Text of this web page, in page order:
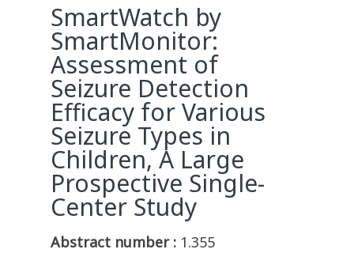
SmartWatch by
SmartMonitor:
Assessment of
Seizure Detection
Efficacy for Various
Seizure Types in
Children, A Large
Prospective Single-
Center Study
Abstract number : 1.355